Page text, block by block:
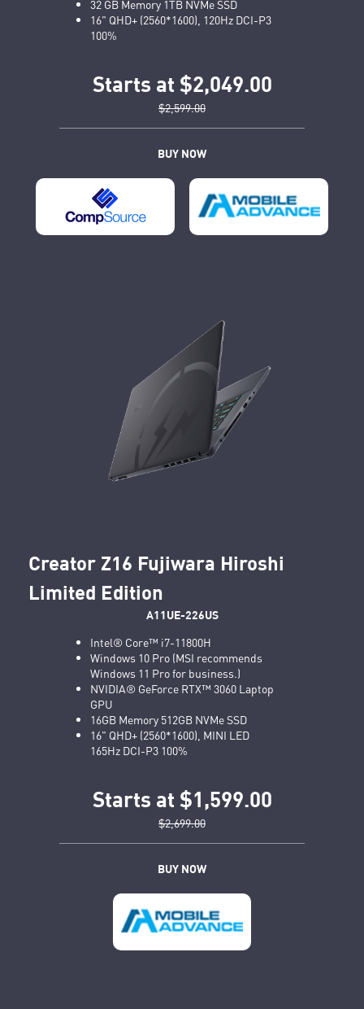
32 GB Memory 1TB NVMe SSD
16" QHD+ (2560*1600), 120Hz DCI-P3
100%
Starts at $2,049.00
$2,599.00
BUY NOW
Creator Z16 Fujiwara Hiroshi
Limited Edition
A11UE-226US
Intel® Core™ i7-11800H
Windows 10 Pro (MSI recommends
Windows 11 Pro for business.)
NVIDIA® GeForce RTX™ 3060 Laptop
GPU
16GB Memory 512GB NVMe SSD
16" QHD+ (2560*1600), MINI LED
165Hz DCI-P3 100%
Starts at $1,599.00
$2,699.00
BUY NOW